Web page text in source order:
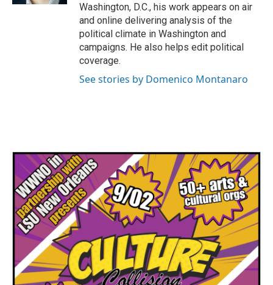
Washington, D.C., his work appears on air
and online delivering analysis of the
political climate in Washington and
campaigns. He also helps edit political
coverage.
See stories by Domenico Montanaro